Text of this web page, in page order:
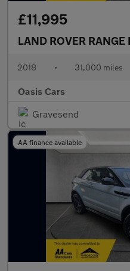
£11,995
2018 • 31,000 miles
Oasis Cars
Gravesend
AA finance available